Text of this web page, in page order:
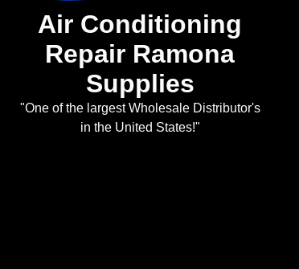
Air Conditioning
Repair Ramona
Supplies
"One of the largest Wholesale Distributor's
in the United States!"